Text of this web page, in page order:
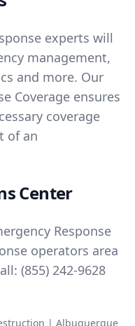
experts will
management,
and more. Our
Coverage ensures
coverage
of an
Center
Response
operators area
(855) 242-9628
| Albuquerque